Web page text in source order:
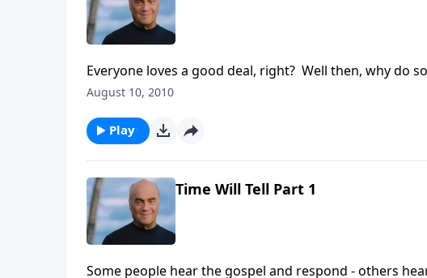
Everyone loves a good deal, right? Well then, why do
A New Beginning, Pastor Greg Laurie points out that,
August 10, 2010
Play
Time Will Tell Part 1
Some people hear the gospel and respond - others